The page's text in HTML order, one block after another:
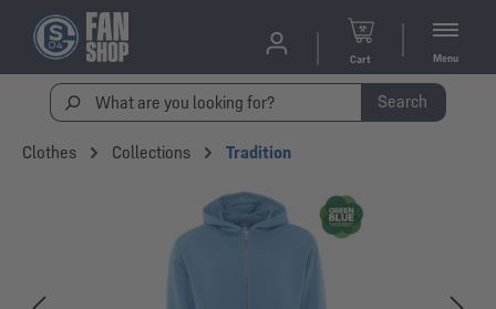
Cart Menu
Search
Clothes Collections Tradition